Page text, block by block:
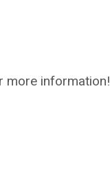
more information!